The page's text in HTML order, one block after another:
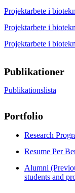
Projektarbete i
Projektarbete i
Projektarbete i
Publikationer
Publikationslista
Portfolio
Research
Resume Per
Alumni
students and